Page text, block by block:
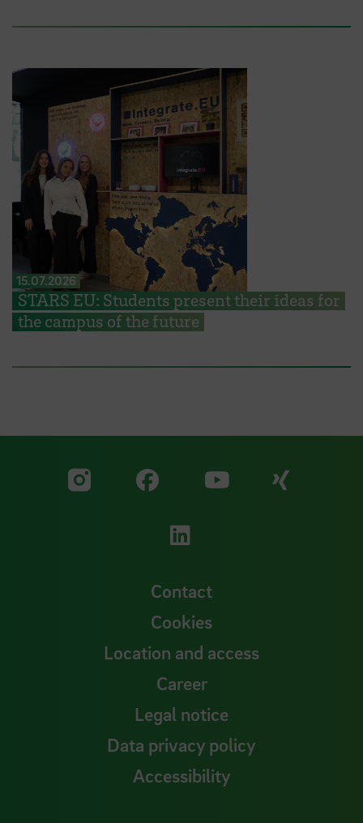
15.07.2026
STARS EU: Students present their ideas for
the campus of the future
Visit our Facebook
Visit
Visit our LinkedIn
Contact
Cookies
Location and access
Career
Legal notice
Data privacy policy
Accessibility